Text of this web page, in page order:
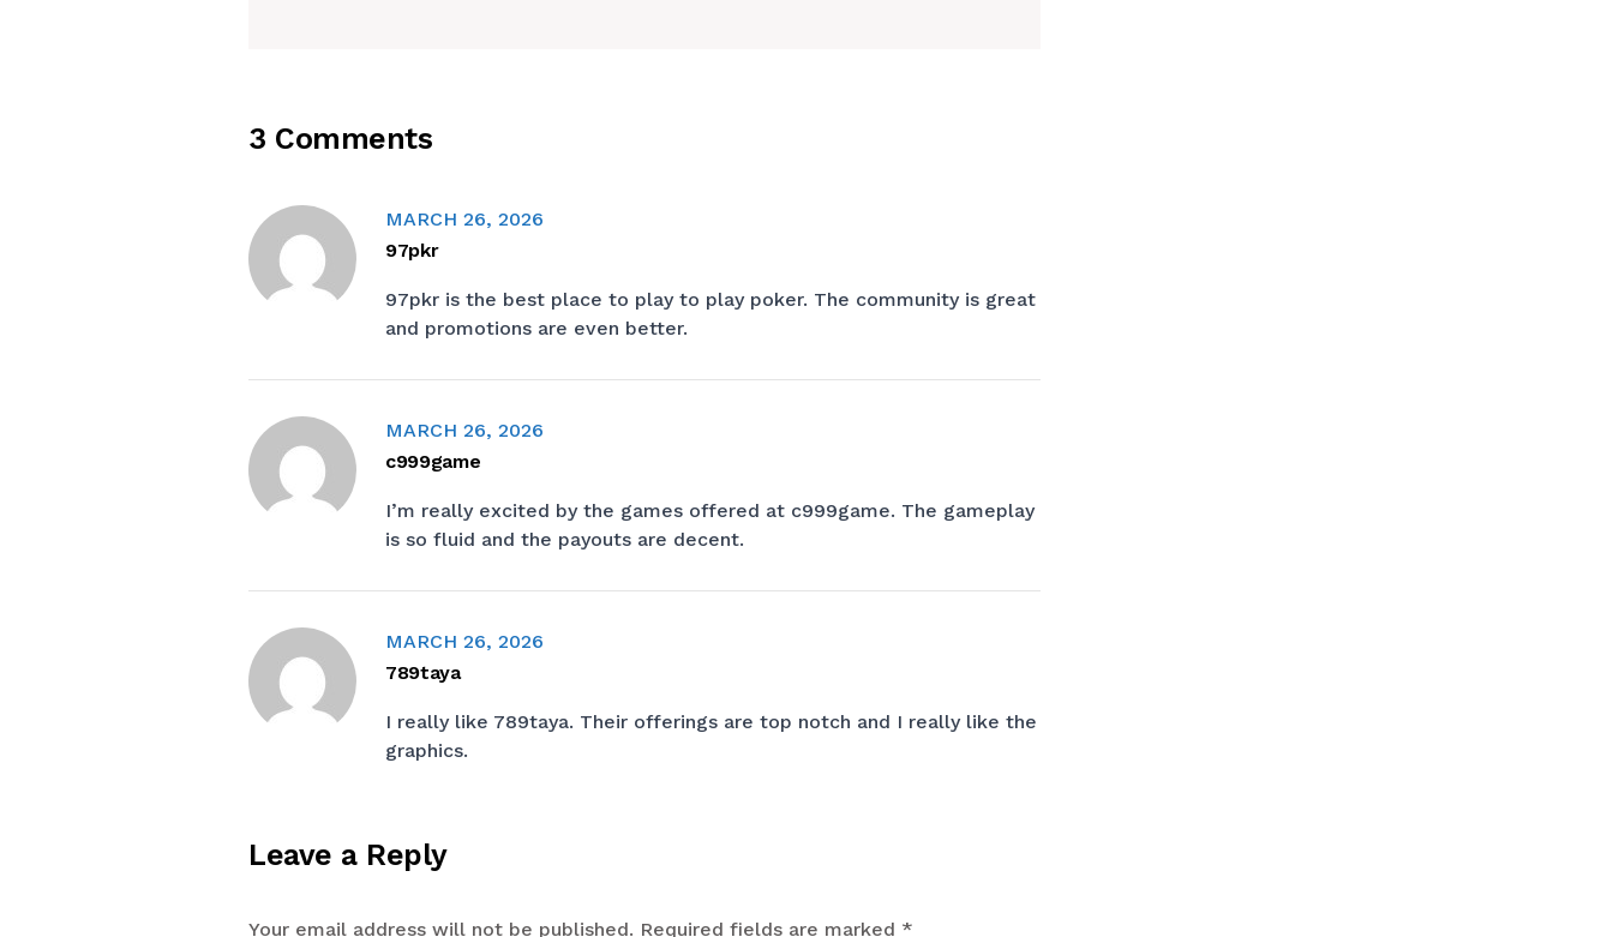
3 Comments
MARCH 26, 2026
97pkr
97pkr is the best place to play to play poker. The community is great
and promotions are even better.
MARCH 26, 2026
c999game
I’m really excited by the games offered at c999game. The gameplay
is so fluid and the payouts are decent.
MARCH 26, 2026
789taya
I really like 789taya. Their offerings are top notch and I really like the
graphics.
Leave a Reply
Your email address will not be published. Required fields are marked *